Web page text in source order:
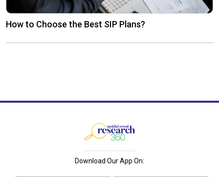
How to Choose the Best SIP Plans?
Download Our App On: